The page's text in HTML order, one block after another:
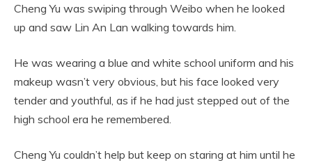
Cheng Yu was swiping through Weibo when he looked
up and saw Lin An Lan walking towards him.
He was wearing a blue and white school uniform and his
makeup wasn’t very obvious, but his face looked very
tender and youthful, as if he had just stepped out of the
high school era he remembered.
Cheng Yu couldn’t help but keep on staring at him until he